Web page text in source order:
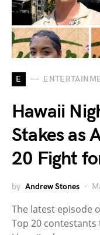
E
Hawaii
Stakes as
20 Fight
by Andrew Stones
The latest episode
Top 20